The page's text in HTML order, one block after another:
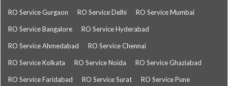
RO Service Gurgaon RO Service Delhi RO Service Mumbai
RO Service Bangalore RO Service Hyderabad
RO Service Ahmedabad RO Service Chennai
RO Service Kolkata RO Service Noida RO Service Ghaziabad
RO Service Faridabad RO Service Surat RO Service Pune